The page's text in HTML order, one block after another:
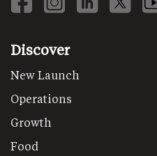
Discover
New Launch
Operations
Growth
Food